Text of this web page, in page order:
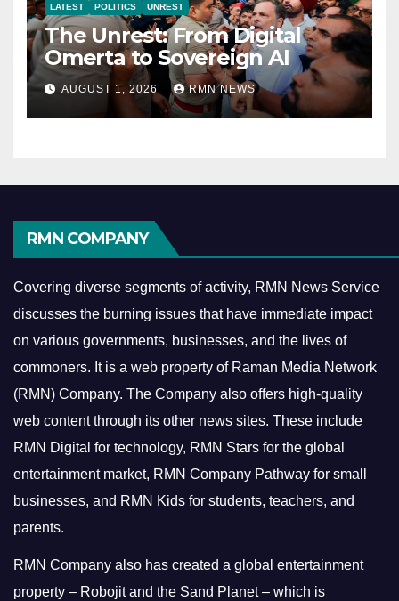
LATEST POLITICS UNREST
The Unrest: From Digital
Omerta to Sovereign AI
AUGUST 1, 2026 RMN NEWS
RMN COMPANY
Covering diverse segments of activity, RMN News Service
discusses the burning issues that have immediate impact
on various governments, businesses, and the lives of
commoners. It is a web property of Raman Media Network
(RMN) Company. The Company also offers high-quality
web content through its other news sites. These include
RMN Digital for technology, RMN Stars for the global
entertainment market, RMN Company Pathway for small
businesses, and RMN Kids for students, teachers, and
parents.
RMN Company also has created a global entertainment
property – Robojit and the Sand Planet – which is